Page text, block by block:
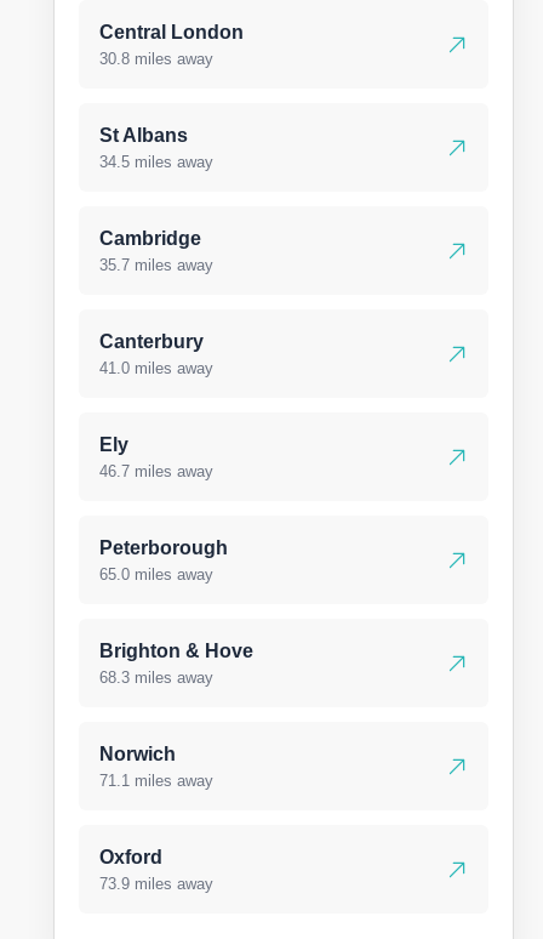
Central London
30.8 miles away
St Albans
34.5 miles away
Cambridge
35.7 miles away
Canterbury
41.0 miles away
Ely
46.7 miles away
Peterborough
65.0 miles away
Brighton & Hove
68.3 miles away
Norwich
71.1 miles away
Oxford
73.9 miles away